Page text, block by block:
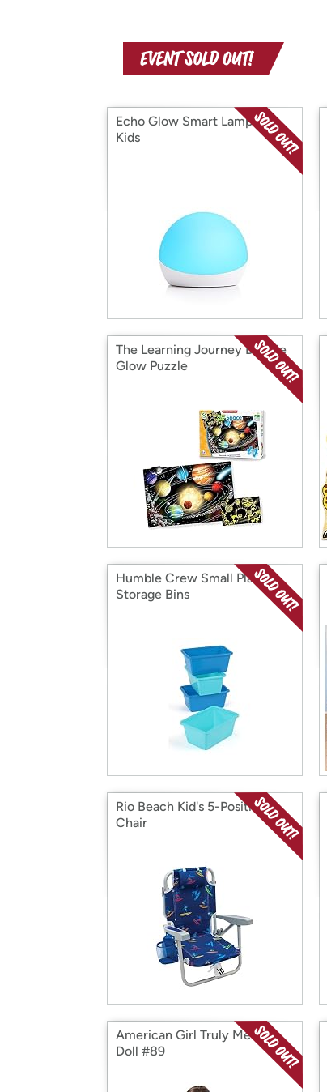
Echo Glow Smart Lamp for
Kids
The Learning Journey Double
Glow Puzzle
Humble Crew Small Plastic
Storage Bins
Rio Beach Kid's 5-Position
Chair
American Girl Truly Me 18"
Doll #89